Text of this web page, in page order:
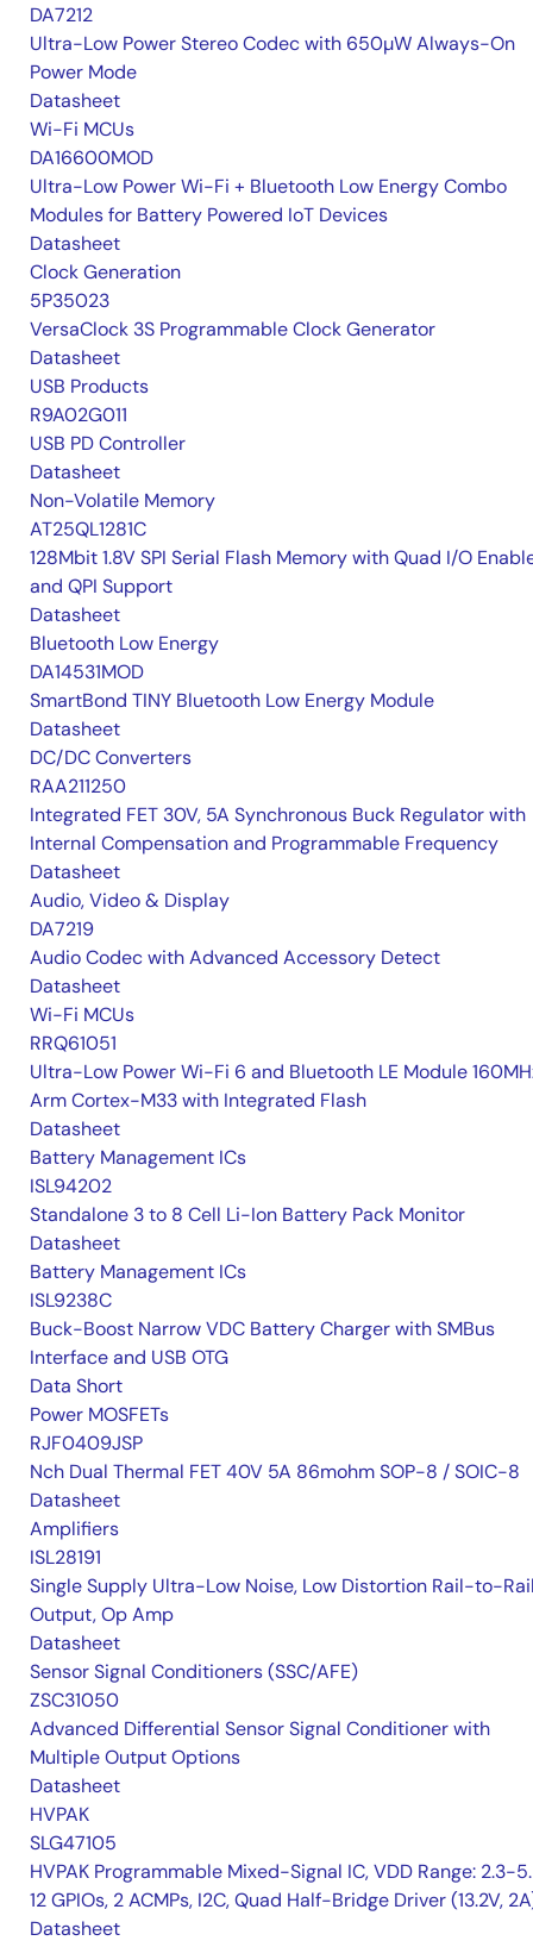
DA7212
Ultra-Low Power Stereo Codec with 650µW Always-On
Power Mode
Datasheet
Wi-Fi MCUs
DA16600MOD
Ultra-Low Power Wi-Fi + Bluetooth Low Energy Combo
Modules for Battery Powered IoT Devices
Datasheet
Clock Generation
5P35023
VersaClock 3S Programmable Clock Generator
Datasheet
USB Products
R9A02G011
USB PD Controller
Datasheet
Non-Volatile Memory
AT25QL1281C
128Mbit 1.8V SPI Serial Flash Memory with Quad I/O
and QPI Support
Datasheet
Bluetooth Low Energy
DA14531MOD
SmartBond TINY Bluetooth Low Energy Module
Datasheet
DC/DC Converters
RAA211250
Integrated FET 30V, 5A Synchronous Buck Regulator with
Internal Compensation and Programmable Frequency
Datasheet
Audio, Video & Display
DA7219
Audio Codec with Advanced Accessory Detect
Datasheet
Wi-Fi MCUs
RRQ61051
Ultra-Low Power Wi-Fi 6 and Bluetooth LE Module
Arm Cortex-M33 with Integrated Flash
Datasheet
Battery Management ICs
ISL94202
Standalone 3 to 8 Cell Li-Ion Battery Pack Monitor
Datasheet
Battery Management ICs
ISL9238C
Buck-Boost Narrow VDC Battery Charger with SMBus
Interface and USB OTG
Data Short
Power MOSFETs
RJF0409JSP
Nch Dual Thermal FET 40V 5A 86mohm SOP-8 / SOIC-8
Datasheet
Amplifiers
ISL28191
Single Supply Ultra-Low Noise, Low Distortion Rail-to-
Output, Op Amp
Datasheet
Sensor Signal Conditioners (SSC/AFE)
ZSC31050
Advanced Differential Sensor Signal Conditioner with
Multiple Output Options
Datasheet
HVPAK
SLG47105
HVPAK Programmable Mixed-Signal IC, VDD Range: 2.3-
12 GPIOs, 2 ACMPs, I2C, Quad Half-Bridge Driver (13.2V,
Datasheet